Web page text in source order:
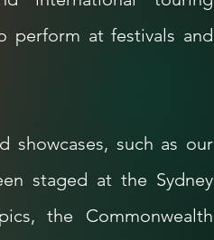
perform at festivals and
showcases, such as our
staged at the Sydney
the Commonwealth